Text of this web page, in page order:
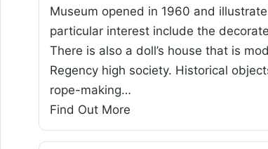
Museum opened in 1960 and
particular interest include the
There is also a doll’s house that is
Regency high society. Historical
rope-making…
Find Out More